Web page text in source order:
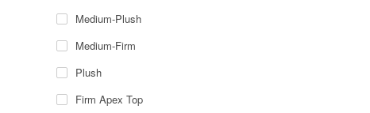
Medium-Plush
Medium-Firm
Plush
Firm Apex Top